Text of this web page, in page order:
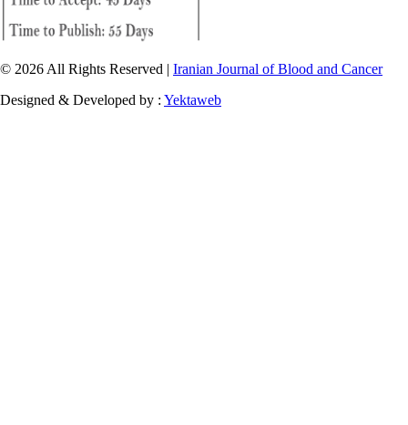
© 2026 All Rights Reserved | Iranian Journal of Blood and Cancer
Designed & Developed by : Yektaweb